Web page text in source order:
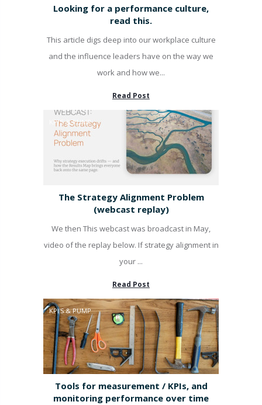
Looking for a performance culture,
read this.
This article digs deep into our workplace culture
and the influence leaders have on the way we
work and how we...
Read Post
KPI'S & PUMP
The Strategy Alignment Problem
(webcast replay)
We then This webcast was broadcast in May,
video of the replay below. If strategy alignment in
your ...
Read Post
KPI'S & PUMP
Tools for measurement / KPIs, and
monitoring performance over time